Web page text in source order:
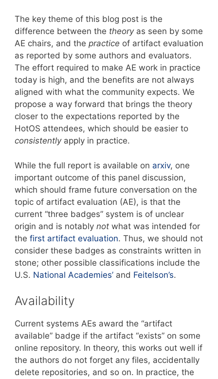
The key theme of this blog post is the
difference between the theory as seen by some
AE chairs, and the practice of artifact evaluation
as reported by some authors and evaluators.
The effort required to make AE work in practice
today is high, and the benefits are not always
aligned with what the community expects. We
propose a way forward that brings the theory
closer to the expectations reported by the
HotOS attendees, which should be easier to
consistently apply in practice.
While the full report is available on arxiv, one
important outcome of this panel discussion,
which should frame future conversation on the
topic of artifact evaluation (AE), is that the
current “three badges” system is of unclear
origin and is notably not what was intended for
the first artifact evaluation. Thus, we should not
consider these badges as constraints written in
stone; other possible classifications include the
U.S. National Academies’ and Feitelson’s.
Availability
Current systems AEs award the “artifact
available” badge if the artifact “exists” on some
online repository. In theory, this works out well if
the authors do not forget any files, accidentally
delete repositories, and so on. In practice, the